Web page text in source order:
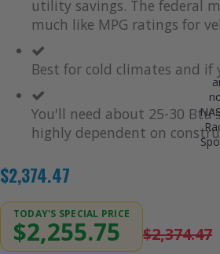
utility savings. The federal
much like MPG ratings for
Best for cold climates and if
You'll need about 25-30
highly dependent on
$2,374.47
TODAY'S SPECIAL PRICE
$2,255.75 $2,374.47